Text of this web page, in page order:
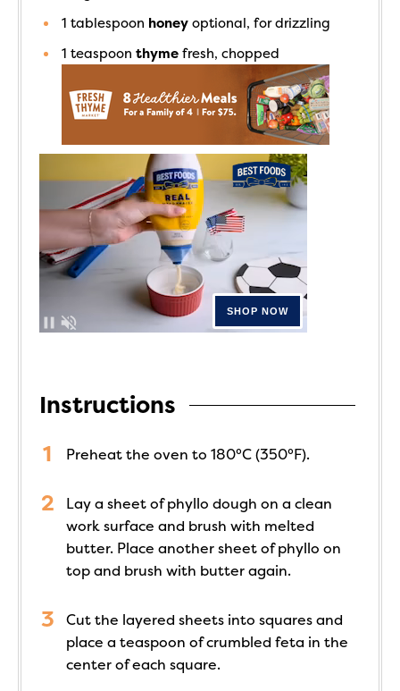
1 tablespoon honey optional, for drizzling
1 teaspoon thyme fresh, chopped
Instructions
Preheat the oven to 180°C (350°F).
Lay a sheet of phyllo dough on a clean
work surface and brush with melted
butter. Place another sheet of phyllo on
top and brush with butter again.
Cut the layered sheets into squares and
place a teaspoon of crumbled feta in the
center of each square.